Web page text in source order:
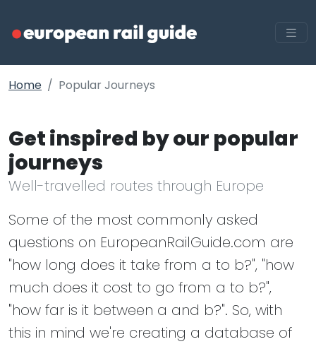
Home Popular Journeys
Get inspired by our popular
journeys
Well-travelled routes through Europe
Some of the most commonly asked
questions on EuropeanRailGuide.com are
"how long does it take from a to b?", "how
much does it cost to go from a to b?",
"how far is it between a and b?". So, with
this in mind we're creating a database of